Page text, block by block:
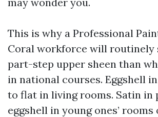
This is why a Professional
Coral workforce will routinely
part-step upper sheen than
in national courses. Eggshell
to flat in living rooms. Satin in
eggshell in young ones’